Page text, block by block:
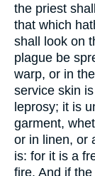
the priest
that which
shall look on
plague be
warp, or in
service skin
leprosy; it is
garment,
or in linen, or
is: for it is a
fire. And if